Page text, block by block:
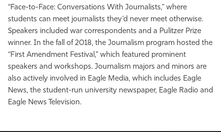
“Face-to-Face: Conversations With Journalists,” where
students can meet journalists they’d never meet otherwise.
Speakers included war correspondents and a Pulitzer Prize
winner. In the fall of 2018, the Journalism program hosted the
“First Amendment Festival,” which featured prominent
speakers and workshops. Journalism majors and minors are
also actively involved in Eagle Media, which includes Eagle
News, the student-run university newspaper, Eagle Radio and
Eagle News Television.